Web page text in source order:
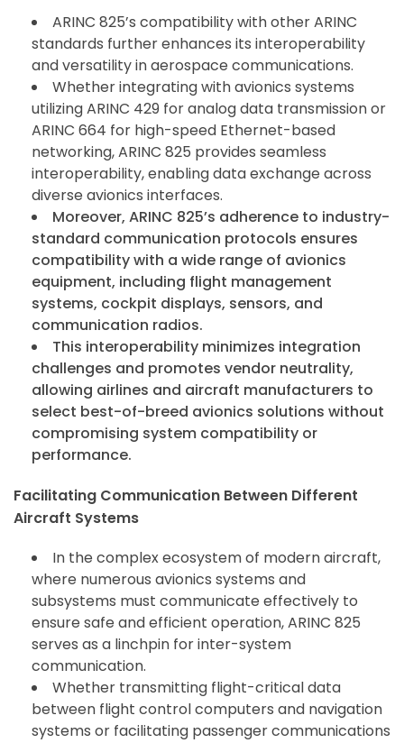
ARINC 825’s compatibility with other ARINC
standards further enhances its interoperability
and versatility in aerospace communications.
Whether integrating with avionics systems
utilizing ARINC 429 for analog data transmission or
ARINC 664 for high-speed Ethernet-based
networking, ARINC 825 provides seamless
interoperability, enabling data exchange across
diverse avionics interfaces.
Moreover, ARINC 825’s adherence to industry-
standard communication protocols ensures
compatibility with a wide range of avionics
equipment, including flight management
systems, cockpit displays, sensors, and
communication radios.
This interoperability minimizes integration
challenges and promotes vendor neutrality,
allowing airlines and aircraft manufacturers to
select best-of-breed avionics solutions without
compromising system compatibility or
performance.
Facilitating Communication Between Different
Aircraft Systems
In the complex ecosystem of modern aircraft,
where numerous avionics systems and
subsystems must communicate effectively to
ensure safe and efficient operation, ARINC 825
serves as a linchpin for inter-system
communication.
Whether transmitting flight-critical data
between flight control computers and navigation
systems or facilitating passenger communications